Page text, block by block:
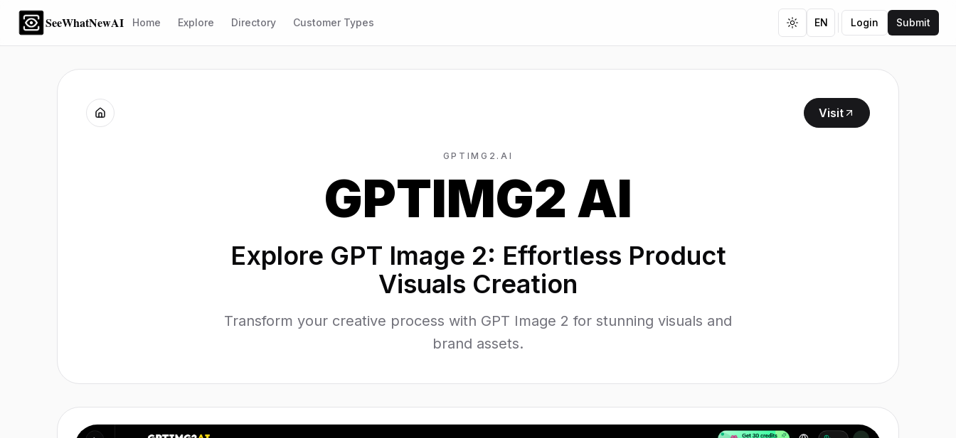
SeeWhatNewAI Home Explore Directory Customer Types Toggle theme
EN Login Submit
Visit
GPTIMG2.AI
GPTIMG2 AI
Explore GPT Image 2: Effortless Product
Visuals Creation
Transform your creative process with GPT Image 2 for stunning visuals and
brand assets.